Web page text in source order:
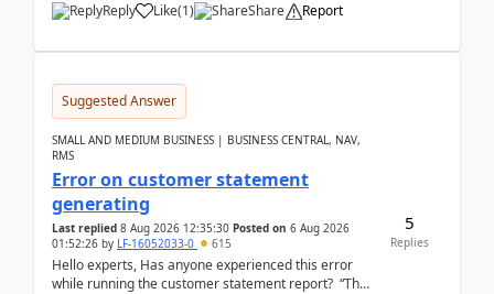
Reply Like(1) Share Report
Suggested Answer
SMALL AND MEDIUM BUSINESS | BUSINESS CENTRAL, NAV,
RMS
Error on customer statement
generating
Last replied 8 Aug 2026 12:35:30 Posted on 6 Aug 2026
01:52:26 by LF-16052033-0 615
Hello experts, Has anyone experienced this error
while running the customer statement report? “The
5
Replies